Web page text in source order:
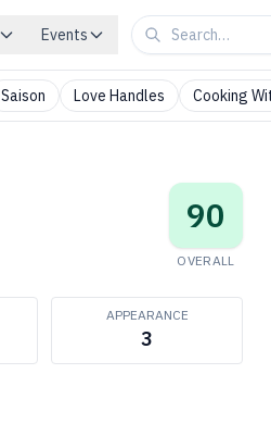
Events
Saison Love Handles Cooking
90
OVERALL
APPEARANCE
3